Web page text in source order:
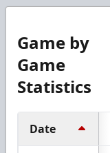
Game by
Game
Statistics
Date